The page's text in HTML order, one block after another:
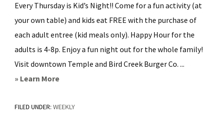
Every Thursday is Kid’s Night!! Come for a fun activity (at
your own table) and kids eat FREE with the purchase of
each adult entree (kid meals only). Happy Hour for the
adults is 4-8p. Enjoy a fun night out for the whole family!
Visit downtown Temple and Bird Creek Burger Co. ...
» Learn Moreabout
Creek
FILED UNDER: WEEKLY